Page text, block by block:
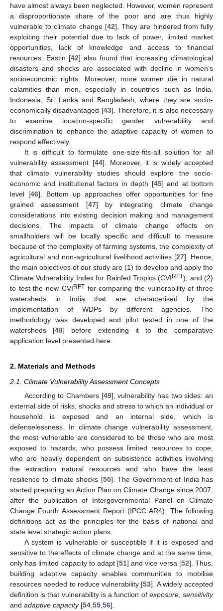
have almost always been neglected. However, women represent
a disproportionate share of the poor and are thus highly
vulnerable to climate change [42]. They are hindered from fully
exploiting their potential due to lack of power, limited market
opportunities, lack of knowledge and access to financial
resources. Eastin [42] also found that increasing climatological
disasters and shocks are associated with decline in women’s
socioeconomic rights. Moreover, more women die in natural
calamities than men, especially in countries such as India,
Indonesia, Sri Lanka and Bangladesh, where they are socio-
economically disadvantaged [43]. Therefore, it is also necessary
to examine location-specific gender vulnerability and
discrimination to enhance the adaptive capacity of women to
respond effectively.
It is difficult to formulate one-size-fits-all solution for all
vulnerability assessment [44]. Moreover, it is widely accepted
that climate vulnerability studies should explore the socio-
economic and institutional factors in depth [45] and at bottom
level [46]. Bottom up approaches offer opportunities for fine
grained assessment [47] by integrating climate change
considerations into existing decision making and management
decisions. The impacts of climate change effects on
smallholders will be locally specific and difficult to measure
because of the complexity of farming systems, the complexity of
agricultural and non-agricultural livelihood activities [27]. Hence,
the main objectives of our study are (1) to develop and apply the
Climate Vulnerability Index for Rainfed Tropics (CVI RFT); and (2)
to test the new CVI RFT for comparing the vulnerability of three
watersheds in India that are characterised by the
implementation of WDPs by different agencies. The
methodology was developed and pilot tested in one of the
watersheds [48] before extending it to the comparative
application level presented here.
2. Materials and Methods
2.1. Climate Vulnerability Assessment Concepts
According to Chambers [49], vulnerability has two sides: an
external side of risks, shocks and stress to which an individual or
household is exposed and an internal side, which is
defenselessness. In climate change vulnerability assessment,
the most vulnerable are considered to be those who are most
exposed to hazards, who possess limited resources to cope,
who are heavily dependent on subsistence activities involving
the extraction natural resources and who have the least
resilience to climate shocks [50]. The Government of India has
started preparing an Action Plan on Climate Change since 2007,
after the publication of Intergovernmental Panel on Climate
Change Fourth Assessment Report (IPCC AR4). The following
definitions act as the principles for the basis of national and
state level strategic action plans.
A system is vulnerable or susceptible if it is exposed and
sensitive to the effects of climate change and at the same time,
only has limited capacity to adapt [51] and vice versa [52]. Thus,
building adaptive capacity enables communities to mobilise
resources needed to reduce vulnerability [53]. A widely accepted
definition is that vulnerability is a function of exposure,sensitivity
and adaptive capacity[54 55 56].